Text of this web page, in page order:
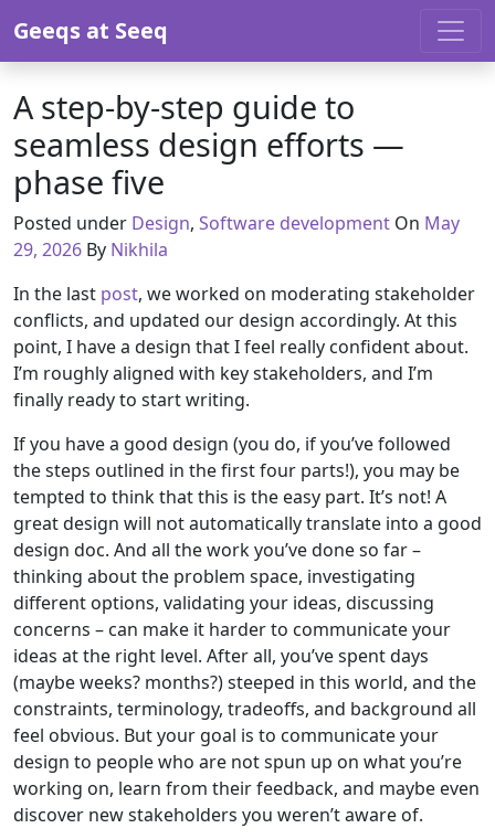
Geeqs at Seeq
A step-by-step guide to
seamless design efforts —
phase five
Posted under Design, Software development On May
29, 2026 By Nikhila
In the last post, we worked on moderating stakeholder
conflicts, and updated our design accordingly. At this
point, I have a design that I feel really confident about.
I’m roughly aligned with key stakeholders, and I’m
finally ready to start writing.
If you have a good design (you do, if you’ve followed
the steps outlined in the first four parts!), you may be
tempted to think that this is the easy part. It’s not! A
great design will not automatically translate into a good
design doc. And all the work you’ve done so far –
thinking about the problem space, investigating
different options, validating your ideas, discussing
concerns – can make it harder to communicate your
ideas at the right level. After all, you’ve spent days
(maybe weeks? months?) steeped in this world, and the
constraints, terminology, tradeoffs, and background all
feel obvious. But your goal is to communicate your
design to people who are not spun up on what you’re
working on, learn from their feedback, and maybe even
discover new stakeholders you weren’t aware of.